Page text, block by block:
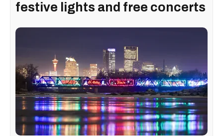
festive lights and free concerts